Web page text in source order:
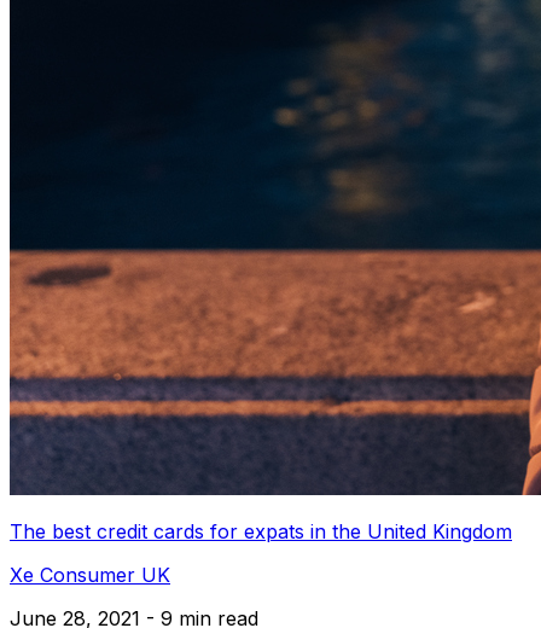
The best credit cards for expats in the United Kingdom
Xe Consumer UK
June 28, 2021 - 9 min read